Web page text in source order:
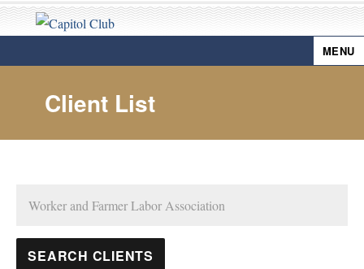
Capitol Club MENU
Client List